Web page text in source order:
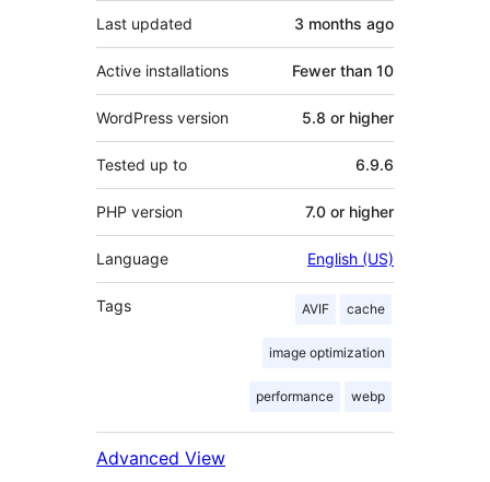
Last updated 3 months ago
Active installations Fewer than 10
WordPress version 5.8 or higher
Tested up to 6.9.6
PHP version 7.0 or higher
Language English (US)
Tags AVIF cache
image optimization
performance webp
Advanced View